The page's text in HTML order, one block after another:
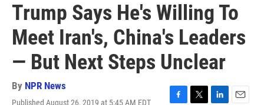
Trump Says He's Willing To
Meet Iran's, China's Leaders
— But Next Steps Unclear
By NPR News
Published August 26, 2019 at 5:45 AM EDT